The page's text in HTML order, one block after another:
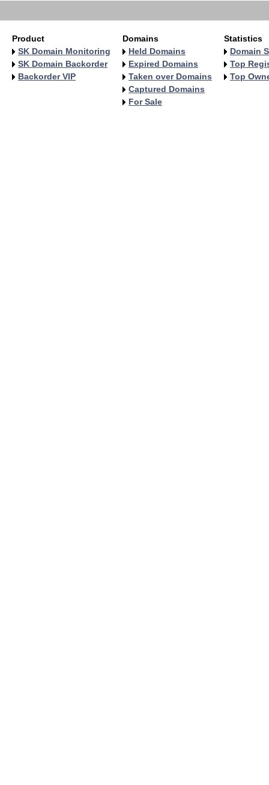
Product
SK Domain Monitoring
SK Domain Backorder
Backorder VIP
Domains
Held Domains
Expired Domains
Taken over Domains
Captured Domains
For Sale
Statistics
Domain
Top
Top